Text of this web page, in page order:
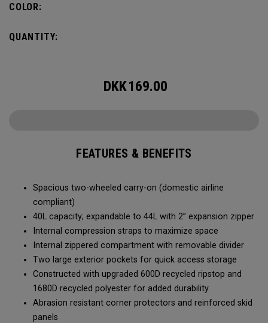
COLOR:
QUANTITY:
DKK169.00
FEATURES & BENEFITS
Spacious two-wheeled carry-on (domestic airline
compliant)
40L capacity; expandable to 44L with 2” expansion zipper
Internal compression straps to maximize space
Internal zippered compartment with removable divider
Two large exterior pockets for quick access storage
Constructed with upgraded 600D recycled ripstop and
1680D recycled polyester for added durability
Abrasion resistant corner protectors and reinforced skid
panels